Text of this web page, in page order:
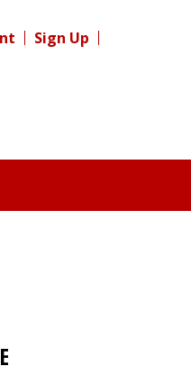
Sign Up